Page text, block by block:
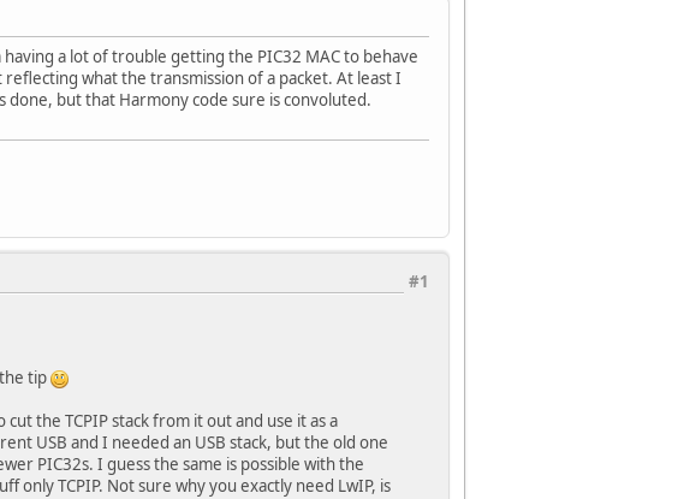
a lot of trouble getting the PIC32 MAC to behave
what the transmission of a packet. At least I
but that Harmony code sure is convoluted.
#1
tip
the TCPIP stack from it out and use it as a
USB and I needed an USB stack, but the old one
PIC32s. I guess the same is possible with the
only TCPIP. Not sure why you exactly need LwIP, is